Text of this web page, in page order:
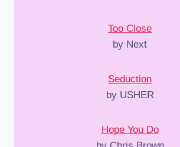
Too Close
by Next
Seduction
by USHER
Hope You Do